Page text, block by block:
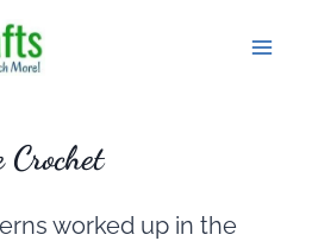
Crochet
worked up in the